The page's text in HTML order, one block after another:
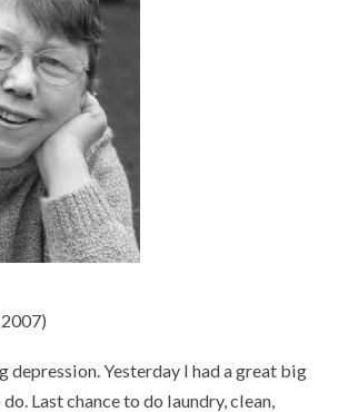
depression. Yesterday I had a great big
Last chance to do laundry, clean,